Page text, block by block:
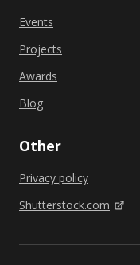
Events
Projects
Awards
Blog
Other
Privacy policy
Shutterstock.com